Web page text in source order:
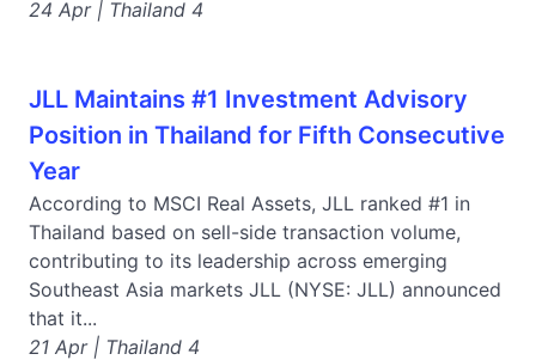
24 Apr | Thailand 4
JLL Maintains #1 Investment Advisory
Position in Thailand for Fifth Consecutive
Year
According to MSCI Real Assets, JLL ranked #1 in
Thailand based on sell-side transaction volume,
contributing to its leadership across emerging
Southeast Asia markets JLL (NYSE: JLL) announced
that it...
21 Apr | Thailand 4